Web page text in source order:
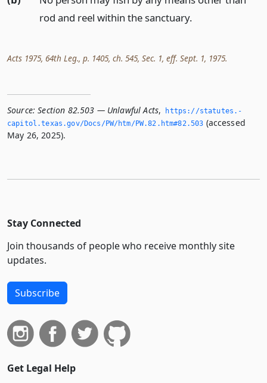
rod and reel within the sanctuary.
Acts 1975, 64th Leg., p. 1405, ch. 545, Sec. 1, eff. Sept. 1, 1975.
Source: Section 82.503 — Unlawful Acts,
https://statutes.­
capitol.­texas.­gov/Docs/PW/htm/PW.­82.­htm#82.­503 (accessed
May 26, 2025).
Stay Connected
Join thousands of people who receive monthly site
updates.
Subscribe
Get Legal Help